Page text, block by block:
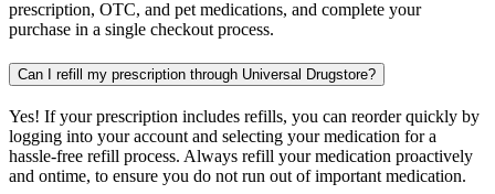
prescription, OTC, and pet medications, and complete your
purchase in a single checkout process.
Can I refill my prescription through Universal Drugstore?
Yes! If your prescription includes refills, you can reorder quickly by
logging into your account and selecting your medication for a
hassle-free refill process. Always refill your medication proactively
and ontime, to ensure you do not run out of important medication.